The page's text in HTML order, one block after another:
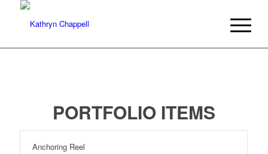
PORTFOLIO ITEMS
Anchoring Reel